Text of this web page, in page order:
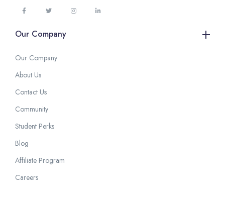
Our Company
Our Company
About Us
Contact Us
Community
Student Perks
Blog
Affiliate Program
Careers